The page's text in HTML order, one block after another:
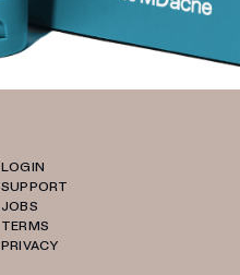
LOGIN
SUPPORT
JOBS
TERMS
PRIVACY